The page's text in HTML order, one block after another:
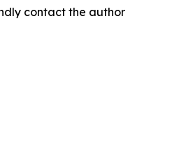
contact the author